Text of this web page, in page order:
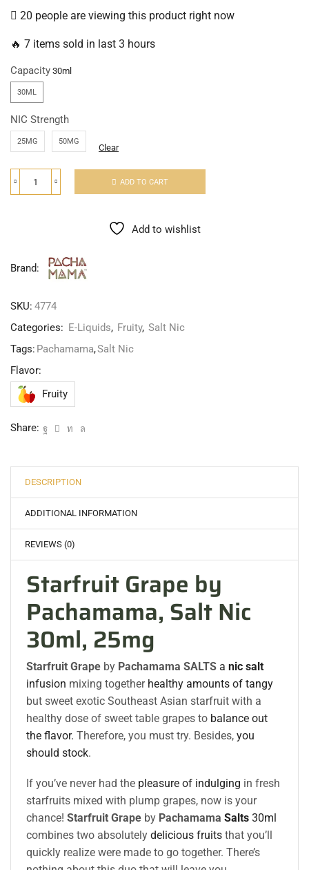
20 people are viewing this product right now
🔥 7 items sold in last 3 hours
Capacity
30ML
NIC Strength
25MG 50MG
Clear
ADD TO CART
Add to wishlist
Brand:
SKU: 4774
Categories: E-Liquids, Fruity, Salt Nic
Tags: Pachamama,Salt Nic
Flavor:
Fruity
Share:
DESCRIPTION
ADDITIONAL INFORMATION
REVIEWS (0)
Starfruit Grape by
Pachamama, Salt Nic
30ml, 25mg
Starfruit Grape by Pachamama SALTS anic salt
infusion mixing together healthy amounts of tangy
but sweet exotic Southeast Asian starfruit with a
healthy dose of sweet table grapes to balance out
the flavor. Therefore, you must try. Besides,you
should stock.
If you’ve never had the pleasure of indulging in fresh
starfruits mixed with plump grapes, now is your
chance!Starfruit Grape by Pachamama Salts 30ml
combines two absolutelydelicious fruits that you’ll
quickly realize were made to go together. There’s